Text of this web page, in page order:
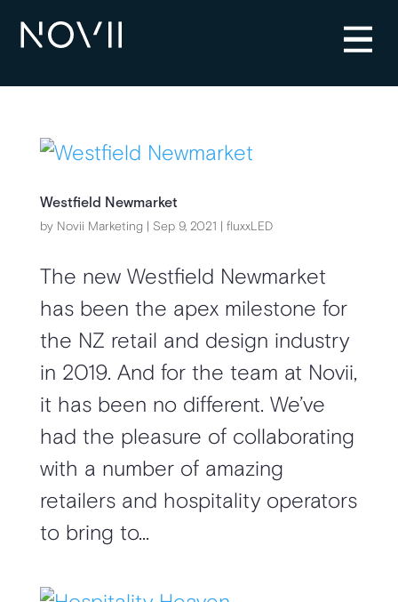
Westfield Newmarket
by Novii Marketing | Sep 9, 2021 | fluxxLED
The new Westfield Newmarket
has been the apex milestone for
the NZ retail and design industry
in 2019. And for the team at Novii,
it has been no different. We’ve
had the pleasure of collaborating
with a number of amazing
retailers and hospitality operators
to bring to...